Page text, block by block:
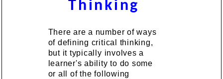
Thinking
There are a number of ways
of defining critical thinking,
but it typically involves a
learner's ability to do some
or all of the following